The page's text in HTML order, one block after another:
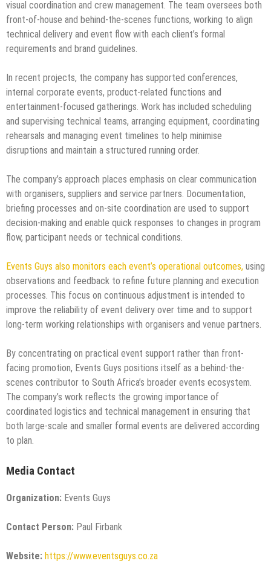
visual coordination and crew management. The team oversees both
front-of-house and behind-the-scenes functions, working to align
technical delivery and event flow with each client’s formal
requirements and brand guidelines.
In recent projects, the company has supported conferences,
internal corporate events, product-related functions and
entertainment-focused gatherings. Work has included scheduling
and supervising technical teams, arranging equipment, coordinating
rehearsals and managing event timelines to help minimise
disruptions and maintain a structured running order.
The company’s approach places emphasis on clear communication
with organisers, suppliers and service partners. Documentation,
briefing processes and on-site coordination are used to support
decision-making and enable quick responses to changes in program
flow, participant needs or technical conditions.
Events Guys also monitors each event’s operational outcomes, using
observations and feedback to refine future planning and execution
processes. This focus on continuous adjustment is intended to
improve the reliability of event delivery over time and to support
long-term working relationships with organisers and venue partners.
By concentrating on practical event support rather than front-
facing promotion, Events Guys positions itself as a behind-the-
scenes contributor to South Africa’s broader events ecosystem.
The company’s work reflects the growing importance of
coordinated logistics and technical management in ensuring that
both large-scale and smaller formal events are delivered according
to plan.
Media Contact
Organization: Events Guys
Contact Person: Paul Firbank
Website: https://www.eventsguys.co.za